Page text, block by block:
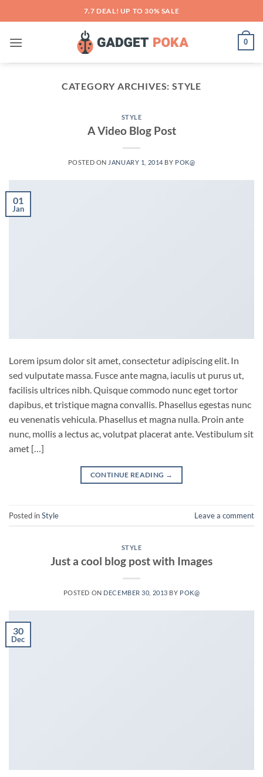
to
content
7.7 DEAL! UP TO 30% SALE
0
CATEGORY ARCHIVES:STYLE
STYLE
A Video Blog Post
POSTED ON JANUARY 1, 2014 BY POK@
01
Jan
Lorem ipsum dolor sit amet, consectetur adipiscing elit. In
sed vulputate massa. Fusce ante magna, iaculis ut purus ut,
facilisis ultrices nibh. Quisque commodo nunc eget tortor
dapibus, et tristique magna convallis. Phasellus egestas nunc
eu venenatis vehicula. Phasellus et magna nulla. Proin ante
nunc, mollis a lectus ac, volutpat placerat ante. Vestibulum sit
amet […]
CONTINUE READING →
Posted inStyle Leave a comment
STYLE
Just a cool blog post with Images
POSTED ON DECEMBER 30, 2013 BY POK@
30
Dec